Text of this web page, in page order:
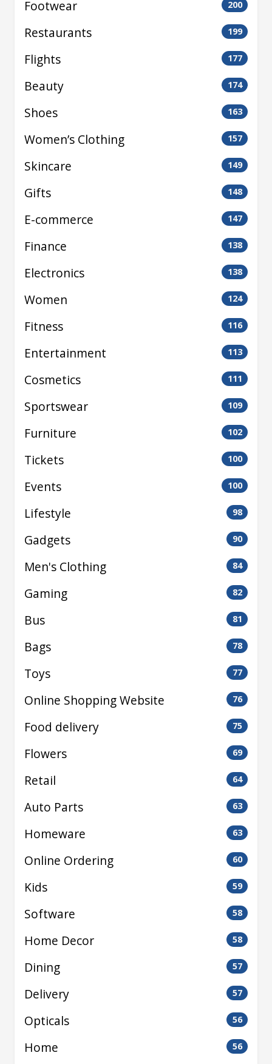
Footwear 200
Restaurants 199
Flights 177
Beauty 174
Shoes 163
Women’s Clothing 157
Skincare 149
Gifts 148
E-commerce 147
Finance 138
Electronics 138
Women 124
Fitness 116
Entertainment 113
Cosmetics 111
Sportswear 109
Furniture 102
Tickets 100
Events 100
Lifestyle 98
Gadgets 90
Men's Clothing 84
Gaming 82
Bus 81
Bags 78
Toys 77
Online Shopping Website 76
Food delivery 75
Flowers 69
Retail 64
Auto Parts 63
Homeware 63
Online Ordering 60
Kids 59
Software 58
Home Decor 58
Dining 57
Delivery 57
Opticals 56
Home 56